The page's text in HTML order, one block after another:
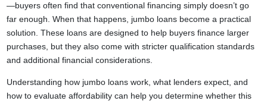
—buyers often find that conventional financing simply doesn’t go
far enough. When that happens, jumbo loans become a practical
solution. These loans are designed to help buyers finance larger
purchases, but they also come with stricter qualification standards
and additional financial considerations.
Understanding how jumbo loans work, what lenders expect, and
how to evaluate affordability can help you determine whether this